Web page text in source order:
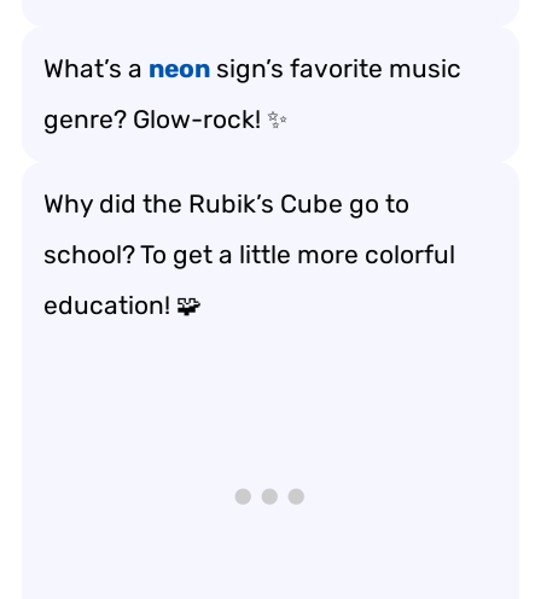
What’s a neon sign’s favorite music
genre? Glow-rock! ✨
Why did the Rubik’s Cube go to
school? To get a little more colorful
education! 🧩